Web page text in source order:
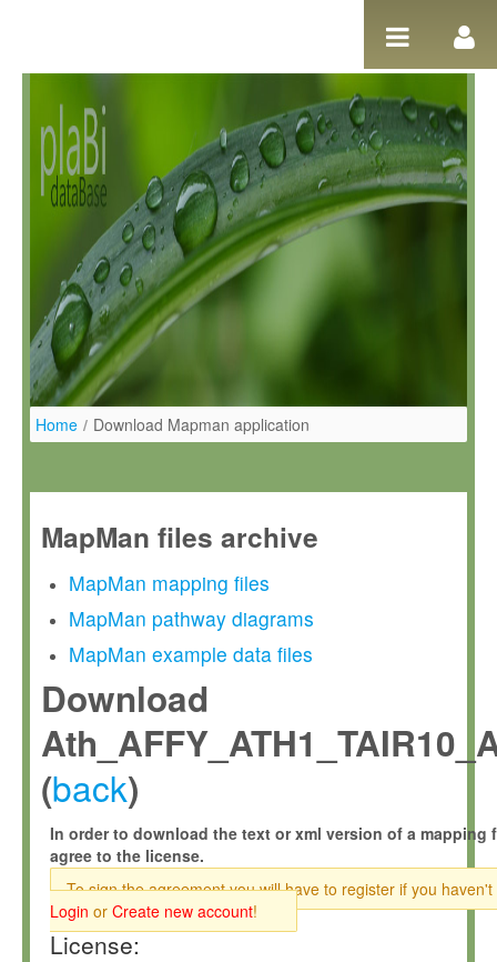
Home / Download Mapman application
MapMan files archive
MapMan mapping files
MapMan pathway diagrams
MapMan example data files
Download
(back)
In order to download the text or xml version of a mapping
agree to the license.
To sign the agreement you will have to register if you haven't
Login or Create new account!
License: